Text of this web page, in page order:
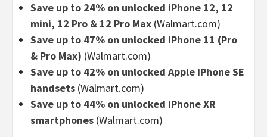
Save up to 24% on unlocked iPhone 12, 12
mini, 12 Pro & 12 Pro Max (Walmart.com)
Save up to 47% on unlocked iPhone 11 (Pro
& Pro Max) (Walmart.com)
Save up to 42% on unlocked Apple iPhone SE
handsets (Walmart.com)
Save up to 44% on unlocked iPhone XR
smartphones (Walmart.com)